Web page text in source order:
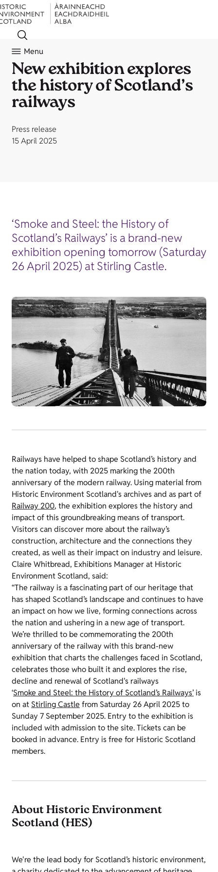
Menu
New exhibition explores
the history of Scotland’s
railways
Press release
15 April 2025
‘Smoke and Steel: the History of
Scotland’s Railways’ is a brand-new
exhibition opening tomorrow (Saturday
26 April 2025) at Stirling Castle.
Railways have helped to shape Scotland’s history and
the nation today, with 2025 marking the 200th
anniversary of the modern railway. Using material from
Historic Environment Scotland's archives and as part of
Railway 200, the exhibition explores the history and
impact of this groundbreaking means of transport.
Visitors can discover more about the railway’s
construction, architecture and the connections they
created, as well as their impact on industry and leisure.
Claire Whitbread, Exhibitions Manager at Historic
Environment Scotland, said:
“The railway is a fascinating part of our heritage that
has shaped Scotland’s landscape and continues to have
an impact on how we live, forming connections across
the nation and ushering in a new age of transport.
We’re thrilled to be commemorating the 200th
anniversary of the railway with this brand-new
exhibition that charts the challenges faced in Scotland,
celebrates those who built it and explores the rise,
decline and renewal of Scotland's railways
‘Smoke and Steel: the History of Scotland’s Railways’is
on at Stirling Castle from Saturday 26 April 2025 to
Sunday 7 September 2025. Entry to the exhibition is
included with admission to the site. Tickets can be
booked in advance. Entry is free for Historic Scotland
members.
About Historic Environment
Scotland (HES)
We're the lead body for Scotland’s historic environment,